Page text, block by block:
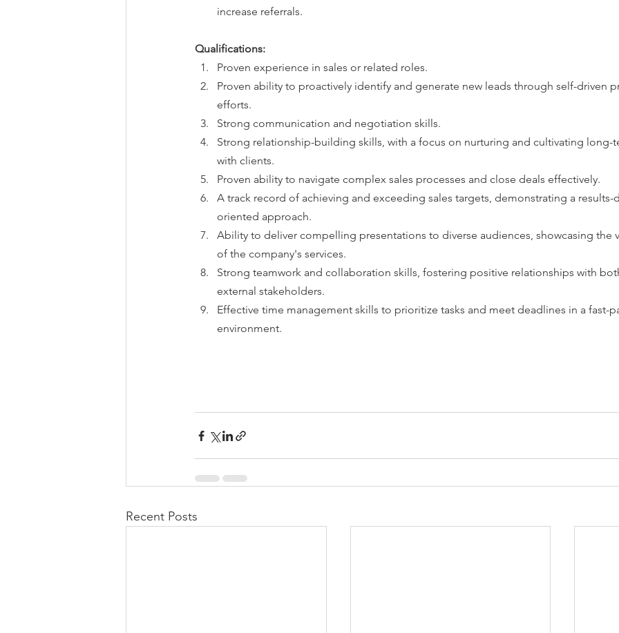
increase referrals.
Qualifications:
Proven experience in sales or related roles.
Proven ability to proactively identify and generate new leads through self-driven
efforts.
Strong communication and negotiation skills.
Strong relationship-building skills, with a focus on nurturing and cultivating long-
with clients.
Proven ability to navigate complex sales processes and close deals effectively.
A track record of achieving and exceeding sales targets, demonstrating a results-
oriented approach.
Ability to deliver compelling presentations to diverse audiences, showcasing the
of the company's services.
Strong teamwork and collaboration skills, fostering positive relationships with
external stakeholders.
Effective time management skills to prioritize tasks and meet deadlines in a fast-
environment.
Recent Posts